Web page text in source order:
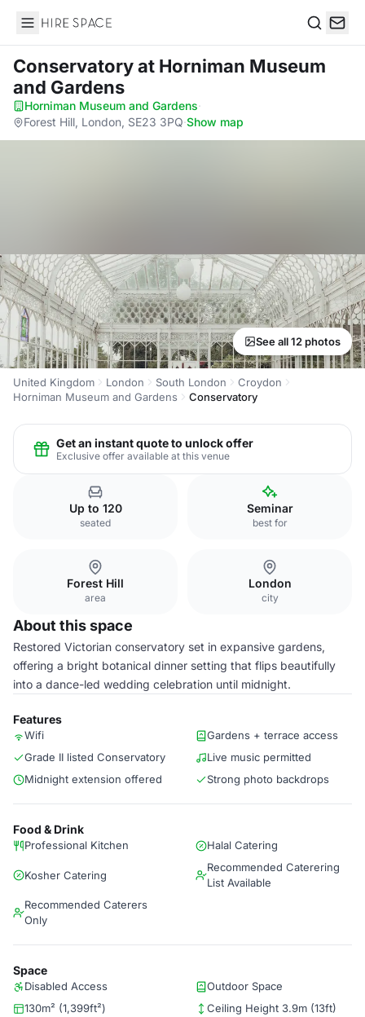
Hire Space
Conservatoryat Horniman Museum
and Gardens
Horniman Museum and Gardens·
Forest Hill, London, SE23 3PQ·Show map
See all 12 photos
United Kingdom London South London
Croydon
Horniman Museum and Gardens
Conservatory
Get an instant quote to unlock offer
Exclusive offer available at this venue
Up to 120
seated
Seminar
best for
Forest Hill
area
London
city
About this space
Restored Victorian conservatory set in expansive gardens,
offering a bright botanical dinner setting that flips beautifully
into a dance-led wedding celebration until midnight.
Features
Wifi
Gardens + terrace access
Grade II listed Conservatory
Live music permitted
Midnight extension offered
Strong photo backdrops
Food & Drink
Professional Kitchen Halal Catering
Kosher Catering
Recommended Caterering
List Available
Recommended Caterers
Only
Space
Disabled Access
Outdoor Space
130m² (1,399ft²)
Ceiling Height 3.9m (13ft)